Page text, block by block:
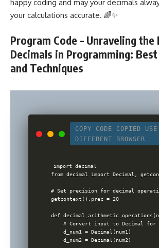
happy coding and may your decimals
your calculations accurate. 🌈✨
Program Code – Unraveling
Decimals in Programming:
and Techniques
COPY CODE COPIED
DIFFERENT BROWSER
import decimal
from decimal import Decimal,
# Set precision for decimal
getcontext().prec = 20
def
# Convert input to Decimal
    d_num1 = Decimal(num1)
    d_num2 = Decimal(num2)